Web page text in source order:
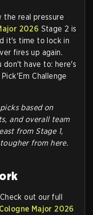
the real pressure
2026 Stage 2 is
it's time to lock in
fires up again.
don't have to: here's
Challenge
based on
and overall team
from Stage 1,
from here.
out our full
Major 2026